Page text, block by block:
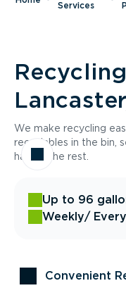
Services
We make recycling
recyclables in the bin,
handle the rest.
Up to 96
Weekly/
Convenient